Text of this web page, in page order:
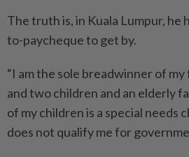
The truth is, in Kuala Lumpur, he
to-paycheque to get by.
“I am the sole breadwinner of my
and two children and an elderly
of my children is a special needs
does not qualify me for